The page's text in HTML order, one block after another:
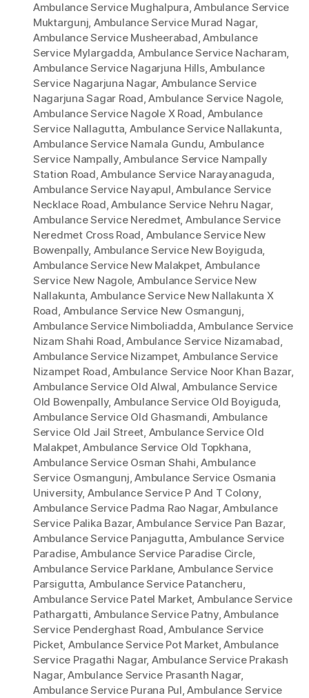
Ambulance Service Mughalpura,Ambulance Service
Muktargunj, Ambulance Service Murad Nagar,
Ambulance Service Musheerabad,Ambulance
Service Mylargadda, Ambulance Service Nacharam,
Ambulance Service Nagarjuna Hills,Ambulance
Service Nagarjuna Nagar, Ambulance Service
Nagarjuna Sagar Road,Ambulance Service Nagole,
Ambulance Service Nagole X Road, Ambulance
Service Nallagutta, Ambulance Service Nallakunta,
Ambulance Service Namala Gundu, Ambulance
Service Nampally,Ambulance Service Nampally
Station Road,Ambulance Service Narayanaguda,
Ambulance Service Nayapul,Ambulance Service
Necklace Road,Ambulance Service Nehru Nagar,
Ambulance Service Neredmet, Ambulance Service
Neredmet Cross Road, Ambulance Service New
Bowenpally, Ambulance Service New Boyiguda,
Ambulance Service New Malakpet, Ambulance
Service New Nagole, Ambulance Service New
Nallakunta, Ambulance Service New Nallakunta X
Road, Ambulance Service New Osmangunj,
Ambulance Service Nimboliadda,Ambulance Service
Nizam Shahi Road,Ambulance Service Nizamabad,
Ambulance Service Nizampet, Ambulance Service
Nizampet Road,Ambulance Service Noor Khan Bazar,
Ambulance Service Old Alwal, Ambulance Service
Old Bowenpally, Ambulance Service Old Boyiguda,
Ambulance Service Old Ghasmandi, Ambulance
Service Old Jail Street, Ambulance Service Old
Malakpet,Ambulance Service Old Topkhana,
Ambulance Service Osman Shahi,Ambulance
Service Osmangunj,Ambulance Service Osmania
University, Ambulance Service P And T Colony,
Ambulance Service Padma Rao Nagar,Ambulance
Service Palika Bazar,Ambulance Service Pan Bazar,
Ambulance Service Panjagutta,Ambulance Service
Paradise,Ambulance Service Paradise Circle,
Ambulance Service Parklane, Ambulance Service
Parsigutta, Ambulance Service Patancheru,
Ambulance Service Patel Market, Ambulance Service
Pathargatti, Ambulance Service Patny,Ambulance
Service Penderghast Road,Ambulance Service
Picket, Ambulance Service Pot Market,Ambulance
Service Pragathi Nagar, Ambulance Service Prakash
Nagar,Ambulance Service Prasanth Nagar,
Ambulance Service Purana Pul,Ambulance Service